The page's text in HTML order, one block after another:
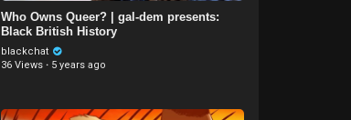
Who Owns Queer? | gal-dem presents:
Black British History
blackchat
36 Views · 5 years ago